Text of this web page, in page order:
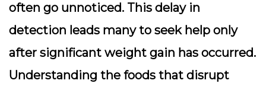
often go unnoticed. This delay in
detection leads many to seek help only
after significant weight gain has occurred.
Understanding the foods that disrupt